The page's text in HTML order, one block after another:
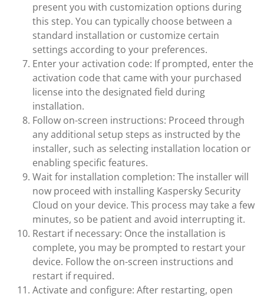
present you with customization options during
this step. You can typically choose between a
standard installation or customize certain
settings according to your preferences.
Enter your activation code: If prompted, enter the
activation code that came with your purchased
license into the designated field during
installation.
Follow on-screen instructions: Proceed through
any additional setup steps as instructed by the
installer, such as selecting installation location or
enabling specific features.
Wait for installation completion: The installer will
now proceed with installing Kaspersky Security
Cloud on your device. This process may take a few
minutes, so be patient and avoid interrupting it.
Restart if necessary: Once the installation is
complete, you may be prompted to restart your
device. Follow the on-screen instructions and
restart if required.
Activate and configure: After restarting, open